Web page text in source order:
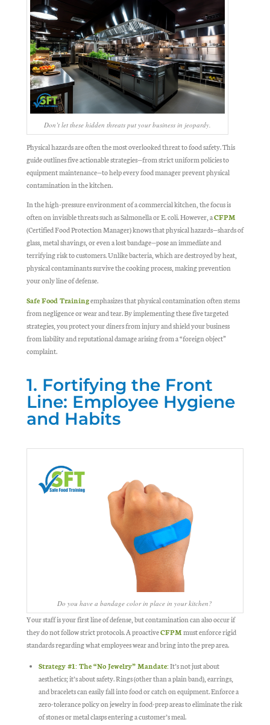
Don’t let these hidden threats put your business in jeopardy.
Physical hazards are often the most overlooked threat to food safety. This
guide outlines five actionable strategies—from strict uniform policies to
equipment maintenance—to help every food manager prevent physical
contamination in the kitchen.
In the high-pressure environment of a commercial kitchen, the focus is
often on invisible threats such as Salmonella or E. coli. However, aCFPM
(Certified Food Protection Manager) knows that physical hazards—shards of
glass, metal shavings, or even a lost bandage—pose an immediate and
terrifying risk to customers. Unlike bacteria, which are destroyed by heat,
physical contaminants survive the cooking process, making prevention
your only line of defense.
Safe Food Trainingemphasizes that physical contamination often stems
from negligence or wear and tear. By implementing these five targeted
strategies, you protect your diners from injury and shield your business
from liability and reputational damage arising from a “foreign object”
complaint.
1. Fortifying the Front
Line: Employee Hygiene
and Habits
Do you have a bandage color in place in your kitchen?
Your staff is your first line of defense, but contamination can also occur if
they do not follow strict protocols. A proactiveCFPMmust enforce rigid
standards regarding what employees wear and bring into the prep area.
Strategy #1: The “No Jewelry” Mandate:It’s not just about
aesthetics; it’s about safety. Rings (other than a plain band), earrings,
and bracelets can easily fall into food or catch on equipment. Enforce a
zero-tolerance policy on jewelry in food-prep areas to eliminate the risk
of stones or metal clasps entering a customer’s meal.